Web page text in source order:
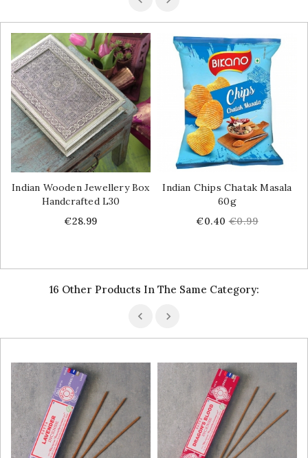
Indian Wooden Jewellery Box
Handcrafted L30
Price
€28.99
Indian Chips Chatak Masala
60g
Price
€0.40 Regular
€0.99
16 Other Products In The Same Category: